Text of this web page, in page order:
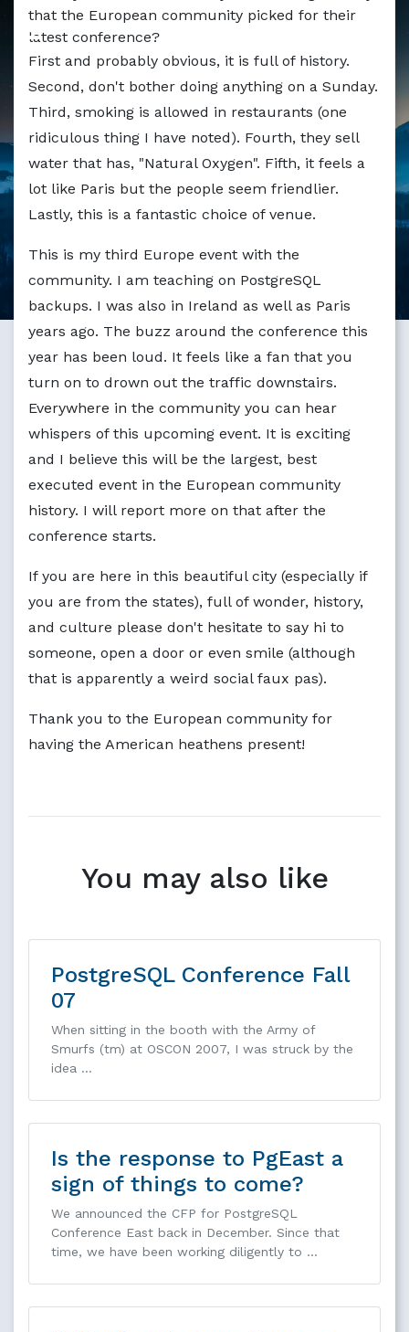
Markdown version of this page available at /blog/
that the European community picked for their
latest conference?
First and probably obvious, it is full of history.
Second, don't bother doing anything on a Sunday.
Third, smoking is allowed in restaurants (one
ridiculous thing I have noted). Fourth, they sell
water that has, "Natural Oxygen". Fifth, it feels a
lot like Paris but the people seem friendlier.
Lastly, this is a fantastic choice of venue.
This is my third Europe event with the
community. I am teaching on PostgreSQL
backups. I was also in Ireland as well as Paris
years ago. The buzz around the conference this
year has been loud. It feels like a fan that you
turn on to drown out the traffic downstairs.
Everywhere in the community you can hear
whispers of this upcoming event. It is exciting
and I believe this will be the largest, best
executed event in the European community
history. I will report more on that after the
conference starts.
If you are here in this beautiful city (especially if
you are from the states), full of wonder, history,
and culture please don't hesitate to say hi to
someone, open a door or even smile (although
that is apparently a weird social faux pas).
Thank you to the European community for
having the American heathens present!
You may also like
PostgreSQL Conference Fall
07
When sitting in the booth with the Army of
Smurfs (tm) at OSCON 2007, I was struck by the
idea …
Is the response to PgEast a
sign of things to come?
We announced the CFP for PostgreSQL
Conference East back in December. Since that
time, we have been working diligently to …